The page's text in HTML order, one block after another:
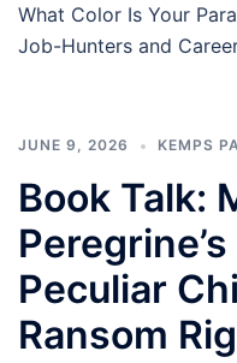
What Color Is Your
Job-Hunters and
JUNE 9, 2026 KEMPS
Book Talk:
Peculiar
Ransom